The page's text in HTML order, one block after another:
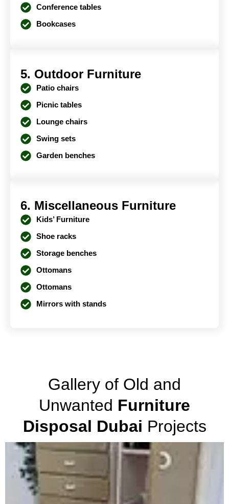
Conference tables
Bookcases
5. Outdoor Furniture
Patio chairs
Picnic tables
Lounge chairs
Swing sets
Garden benches
6. Miscellaneous Furniture
Kids’ Furniture
Shoe racks
Storage benches
Ottomans
Ottomans
Mirrors with stands
Gallery of Old and
Unwanted Furniture
Disposal Dubai Projects